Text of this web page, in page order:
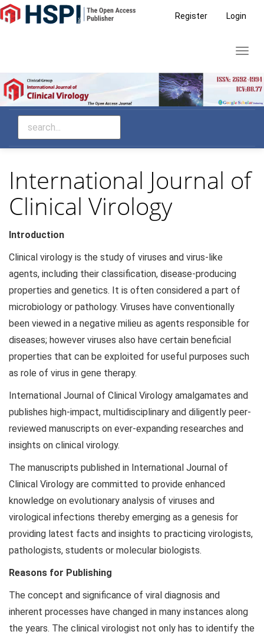
Main
Navigation
Sidebar
Register Login
International Journal of
Clinical Virology
Introduction
Clinical virology is the study of viruses and virus-like
agents, including their classification, disease-producing
properties and genetics. It is often considered a part of
microbiology or pathology. Viruses have conventionally
been viewed in a negative milieu as agents responsible for
diseases; however viruses also have certain beneficial
properties that can be exploited for useful purposes such
as role of virus in gene therapy.
International Journal of Clinical Virology amalgamates and
publishes high-impact, multidisciplinary and diligently peer-
reviewed manuscripts on ever-expanding researches and
insights on clinical virology.
The manuscripts published in International Journal of
Clinical Virology are committed to provide enhanced
knowledge on evolutionary analysis of viruses and
virological infections thereby emerging as a genesis for
providing latest facts and insights to practicing virologists,
pathologists, students or molecular biologists.
Reasons for Publishing
The concept and significance of viral diagnosis and
inherent processes have changed in many instances along
the years. The clinical virologist not only has to identify the